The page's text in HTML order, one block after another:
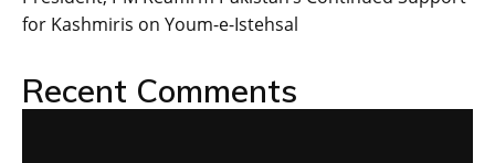
for Kashmiris on Youm-e-Istehsal
Recent Comments